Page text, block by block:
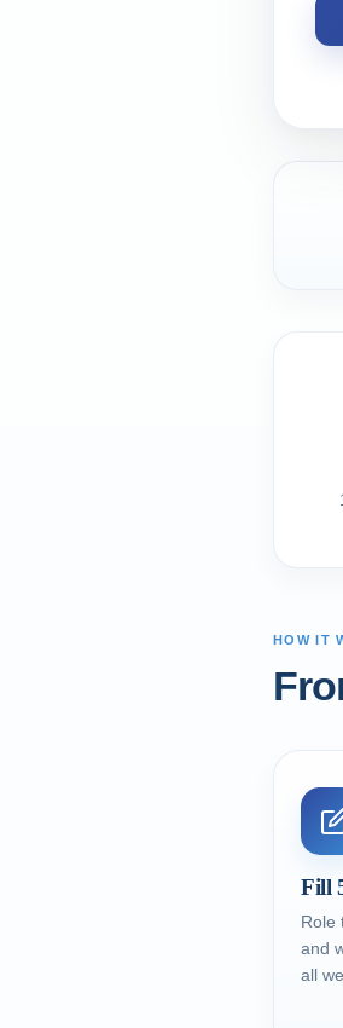
HOW IT
Fill
Role
and
all